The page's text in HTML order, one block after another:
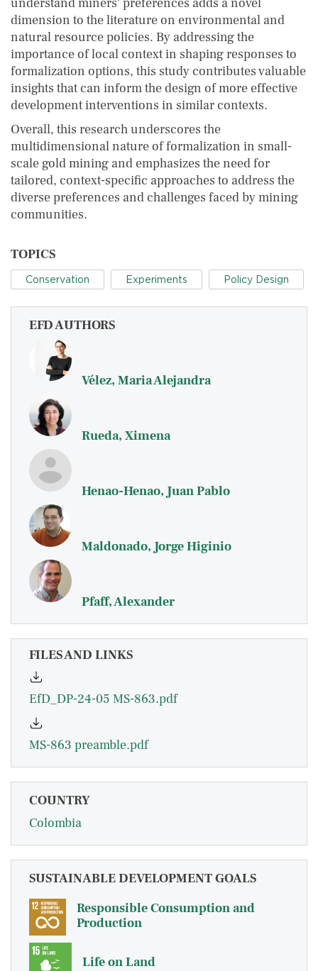
dimension to the literature on environmental and
natural resource policies. By addressing the
importance of local context in shaping responses to
formalization options, this study contributes valuable
insights that can inform the design of more effective
development interventions in similar contexts.
Overall, this research underscores the
multidimensional nature of formalization in small-
scale gold mining and emphasizes the need for
tailored, context-specific approaches to address the
diverse preferences and challenges faced by mining
communities.
TOPICS
Conservation Experiments Policy Design
EFD AUTHORS
Vélez, Maria Alejandra
Rueda, Ximena
Henao-Henao, Juan Pablo
Maldonado, Jorge Higinio
Pfaff, Alexander
FILES AND LINKS
EfD_DP-24-05 MS-863.pdf
MS-863 preamble.pdf
COUNTRY
Colombia
SUSTAINABLE DEVELOPMENT GOALS
Responsible Consumption and
Production
Life on Land